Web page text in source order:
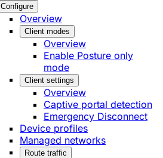
Configure
Overview
Client modes
Overview
Enable Posture only
mode
Client settings
Overview
Captive portal detection
Emergency Disconnect
Device profiles
Managed networks
Route traffic